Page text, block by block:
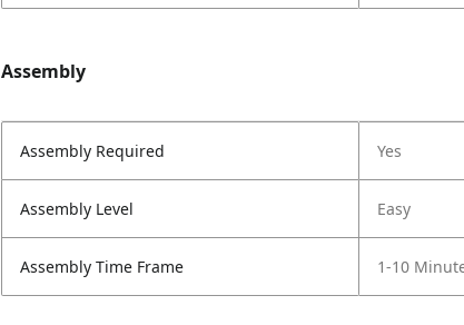
Assembly
Assembly Required Yes
Assembly Level Easy
Assembly Time Frame 1-10